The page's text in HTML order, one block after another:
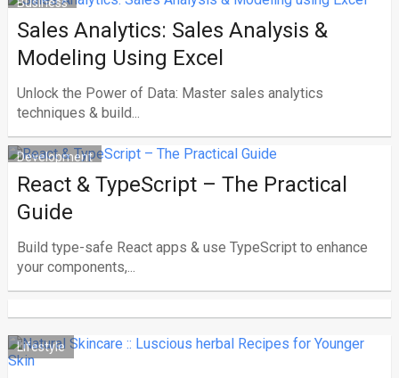
Sales Analytics: Sales Analysis &
Modeling Using Excel
Unlock the Power of Data: Master sales analytics
techniques & build...
Development
React & TypeScript – The Practical
Guide
Build type-safe React apps & use TypeScript to enhance
your components,...
Lifestyle